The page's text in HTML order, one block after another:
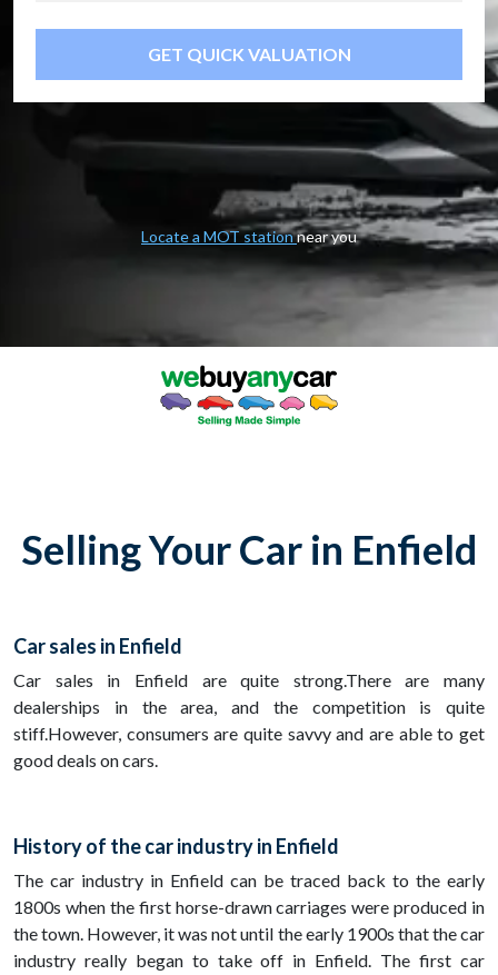
GET QUICK VALUATION
Locate a MOT stationnear you
Selling Your Car in Enfield
Car sales in Enfield
Car sales in Enfield are quite strong.There are many
dealerships in the area, and the competition is quite
stiff.However, consumers are quite savvy and are able to get
good deals on cars.
History of the car industry in Enfield
The car industry in Enfield can be traced back to the early
1800s when the first horse-drawn carriages were produced in
the town. However, it was not until the early 1900s that the car
industry really began to take off in Enfield. The first car